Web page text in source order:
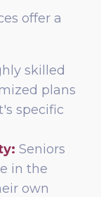
offer a
skilled
plans
specific
Seniors
in the
own